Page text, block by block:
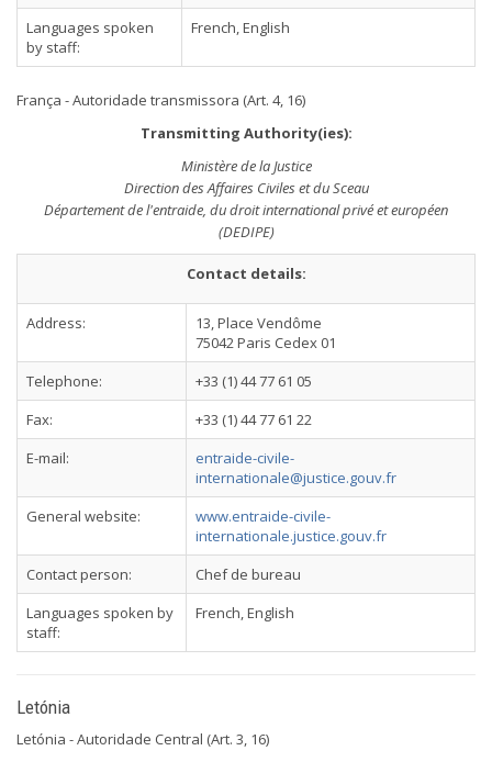
Languages spoken
by staff:
French, English
França - Autoridade transmissora (Art. 4, 16)
Transmitting Authority(ies):
Ministère de la Justice
Direction des Affaires Civiles et du Sceau
Département de l'entraide, du droit international privé et européen
(DEDIPE)
Contact details:
Address:
13, Place Vendôme
75042 Paris Cedex 01
Telephone:
+33 (1) 44 77 61 05
Fax:
+33 (1) 44 77 61 22
E-mail:
entraide-civile-
internationale@justice.gouv.fr
General website:
www.entraide-civile-
internationale.justice.gouv.fr
Contact person:
Chef de bureau
Languages spoken by
staff:
French, English
Letónia
Letónia - Autoridade Central (Art. 3, 16)